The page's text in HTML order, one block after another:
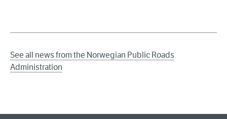
See all news from the Norwegian Public Roads
Administration